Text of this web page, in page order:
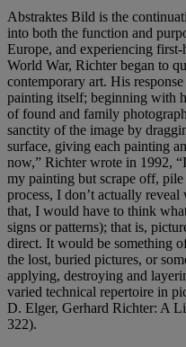
Abstraktes Bild is the
into both the function and
Europe, and experiencing
World War, Richter began to
contemporary art. His
painting itself; beginning with
of found and family
sanctity of the image by
surface, giving each painting
now,” Richter wrote in 1992,
my painting but scrape off,
process, I don’t actually
that, I would have to think
signs or patterns); that is,
direct. It would be something
the lost, buried pictures, or
applying, destroying and
varied technical repertoire in
D. Elger, Gerhard Richter: A
322).